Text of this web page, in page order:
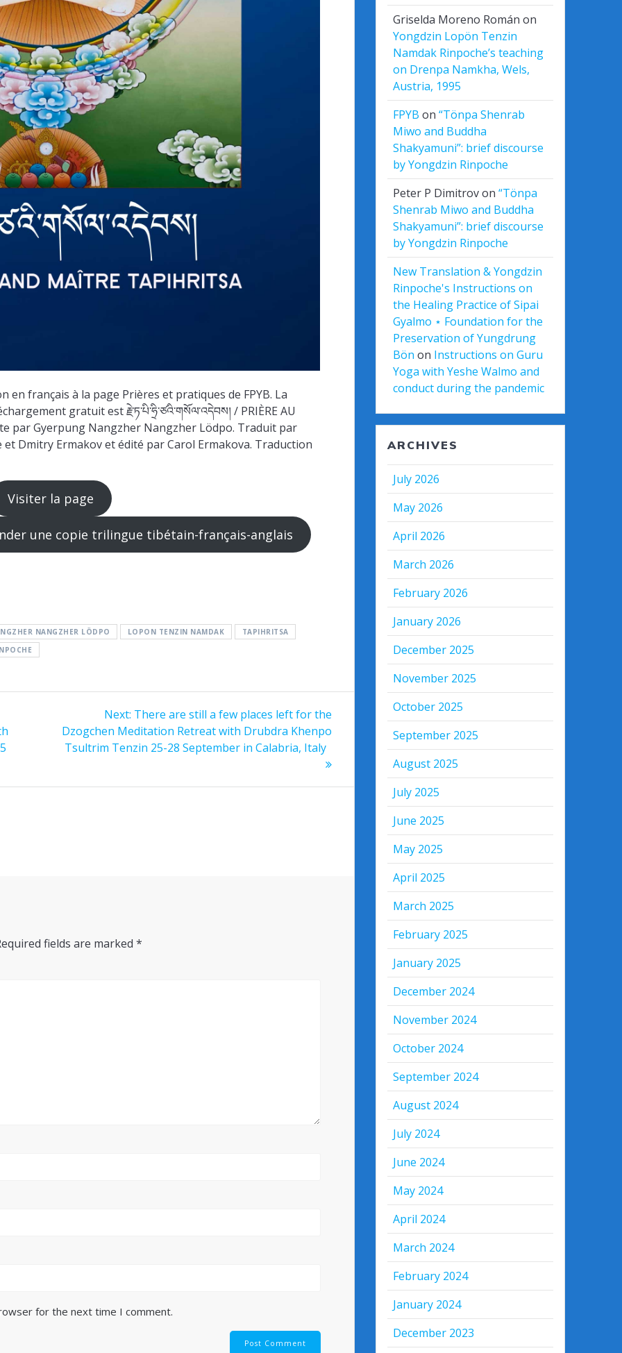
en français à la page Prières et pratiques de FPYB. La
gratuit est རྗེ་ཏ་པི་ཧྲི་ཙའི་གསོལ་འདེབས། / PRIÈRE AU
par Gyerpung Nangzher Nangzher Lödpo. Traduit par
Dmitry Ermakov et édité par Carol Ermakova. Traduction
Visiter la page
une copie trilingue tibétain-français-anglais
NANGZHER LÖDPO LOPON TENZIN NAMDAK
TAPIHRITSA
Next: Next
post:
There are still a few places left for the
Dzogchen Meditation Retreat with Drubdra Khenpo
Tsultrim Tenzin 25-28 September in Calabria, Italy
fields are marked*
for the next time I comment.
Griselda Moreno Román on
Yongdzin Lopön Tenzin
Namdak Rinpoche’s teaching
on Drenpa Namkha, Wels,
Austria, 1995
FPYB on“Tönpa Shenrab
Miwo and Buddha
Shakyamuni”: brief discourse
by Yongdzin Rinpoche
Peter P Dimitrovon“Tönpa
Shenrab Miwo and Buddha
Shakyamuni”: brief discourse
by Yongdzin Rinpoche
New Translation & Yongdzin
Rinpoche's Instructions on
the Healing Practice of Sipai
Gyalmo ⋆ Foundation for the
Preservation of Yungdrung
Bön on Instructions on Guru
Yoga with Yeshe Walmo and
conduct during the pandemic
ARCHIVES
July 2026
May 2026
April 2026
March 2026
February 2026
January 2026
December 2025
November 2025
October 2025
September 2025
August 2025
July 2025
June 2025
May 2025
April 2025
March 2025
February 2025
January 2025
December 2024
November 2024
October 2024
September 2024
August 2024
July 2024
June 2024
May 2024
April 2024
March 2024
February 2024
January 2024
December 2023